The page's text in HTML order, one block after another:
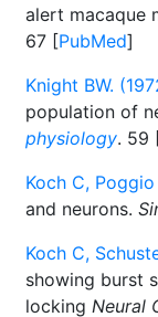
alert macaque
67 [PubMed]
Knight BW.
population of
physiology. 59
Koch C,
and neurons.
Koch C,
showing burst
locking Neural